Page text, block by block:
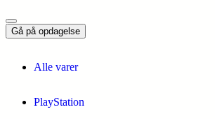
Gå på opdagelse
Alle varer
PlayStation